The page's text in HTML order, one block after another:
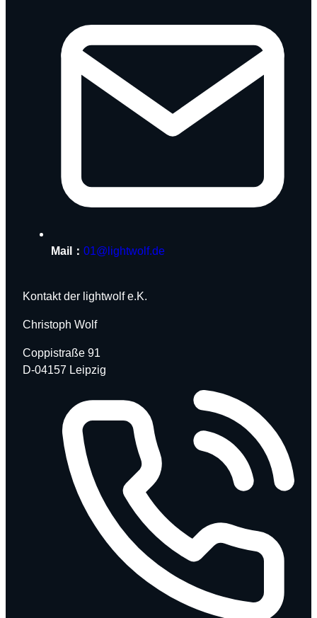
Mail： 01@lightwolf.de
Kontakt der lightwolf e.K.
Christoph Wolf
Coppistraße 91
D-04157 Leipzig